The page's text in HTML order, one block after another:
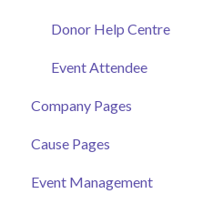
Donor Help Centre
Event Attendee
Company Pages
Getting Started
Employee Engagement
Cause Pages
Event Management